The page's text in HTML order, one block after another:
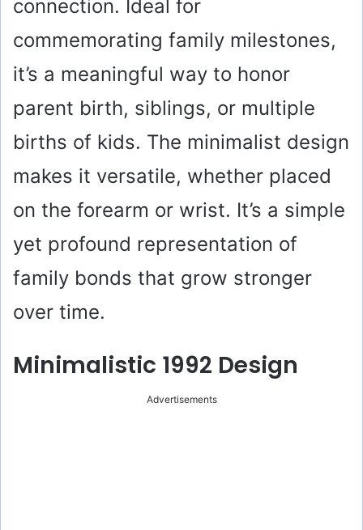
connection. Ideal for
commemorating family milestones,
it’s a meaningful way to honor
parent birth, siblings, or multiple
births of kids. The minimalist design
makes it versatile, whether placed
on the forearm or wrist. It’s a simple
yet profound representation of
family bonds that grow stronger
over time.
Minimalistic 1992 Design
Advertisements